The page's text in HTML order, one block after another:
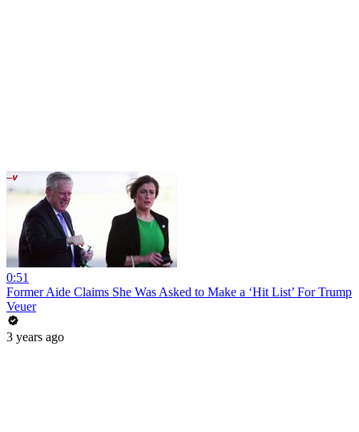
0:51
Former Aide Claims She Was Asked to Make a ‘Hit List’ For Trump
Veuer
3 years ago